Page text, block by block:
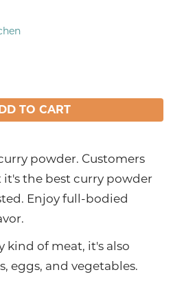
TO CART
powder. Customers
the best curry powder
Enjoy full-bodied
kind of meat, it's also
eggs, and vegetables.